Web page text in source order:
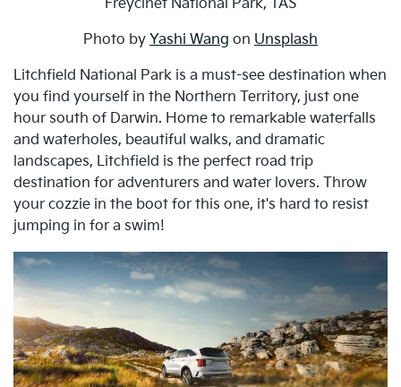
Freycinet National Park, TAS
Photo by Yashi Wang on Unsplash
Litchfield National Park is a must-see destination when
you find yourself in the Northern Territory, just one
hour south of Darwin. Home to remarkable waterfalls
and waterholes, beautiful walks, and dramatic
landscapes, Litchfield is the perfect road trip
destination for adventurers and water lovers. Throw
your cozzie in the boot for this one, it's hard to resist
jumping in for a swim!